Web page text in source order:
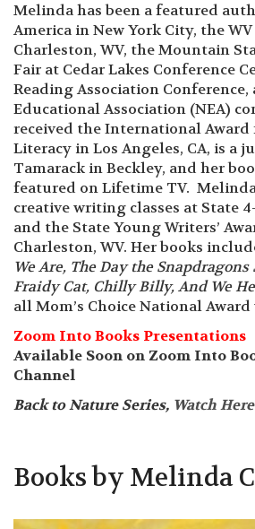
Melinda has been a featured
America in New York City, the
Charleston, WV, the Mountain
Fair at Cedar Lakes Conference
Reading Association
Educational Association (NEA)
received the International Award
Literacy in Los Angeles, CA, is a
Tamarack in Beckley, and her
featured on Lifetime TV.
creative writing classes at State
and the State Young Writers’
Charleston, WV. Her books
We Are, The Day the Snapdragons
Fraidy Cat, Chilly Billy, And We
all Mom’s Choice National
Zoom Into Books Presentations
Available Soon on Zoom Into
Channel
Back to Nature Series, Watch Here
Books by Melinda